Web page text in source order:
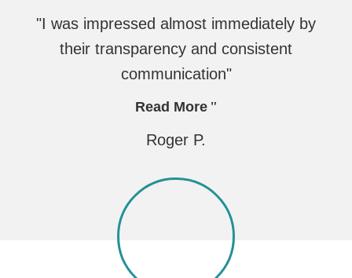
"I was impressed almost immediately by
their transparency and consistent
communication"
Read More
Roger P.